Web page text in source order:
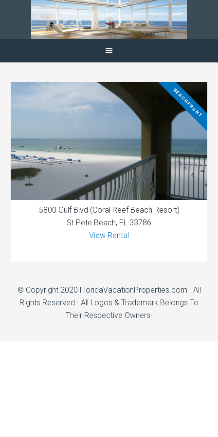
BEACHFRONT
5800 Gulf Blvd (Coral Reef Beach Resort)
St Pete Beach, FL 33786
View Rental
© Copyright 2020 FloridaVacationProperties.com · All
Rights Reserved · All Logos & Trademark Belongs To
Their Respective Owners·